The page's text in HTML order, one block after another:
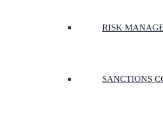
RISK
SANCTIONS